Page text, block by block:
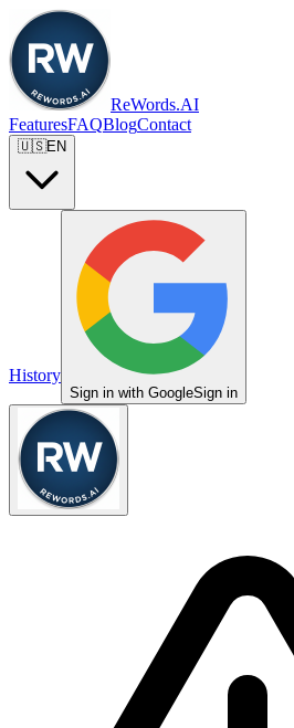
ReWords.AI
FeaturesFAQBlogContact
🇺🇸EN
History
Sign in with GoogleSign in